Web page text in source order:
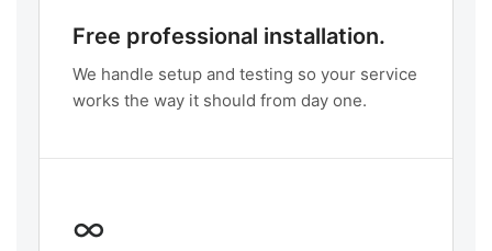
Free professional installation.
We handle setup and testing so your service
works the way it should from day one.
∞